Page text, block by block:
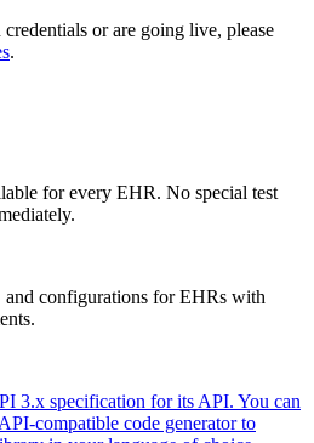
or are going live, please
.
for every EHR. No special test
and configurations for EHRs with
3.x specification for its API. You can
compatible code generator to